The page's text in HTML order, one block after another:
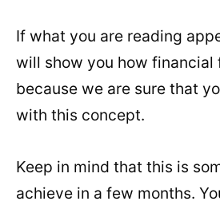
If what you are reading
will show you how financial
because we are sure that
with this concept.
Keep in mind that this is
achieve in a few months.